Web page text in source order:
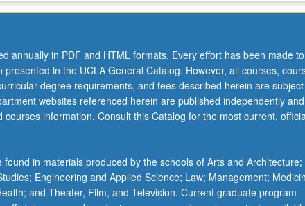
annually in PDF and HTML formats. Every effort has been made to
in the UCLA General Catalog. However, all courses,
degree requirements, and fees described herein are
websites referenced herein are published independently and
information. Consult this Catalog for the most current,
in materials produced by the schools of Arts and Architecture;
Engineering and Applied Science; Law; Management;
and Theater, Film, and Television. Current graduate program